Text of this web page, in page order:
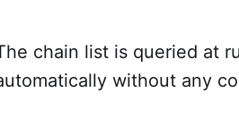
chain list is queried at
without any